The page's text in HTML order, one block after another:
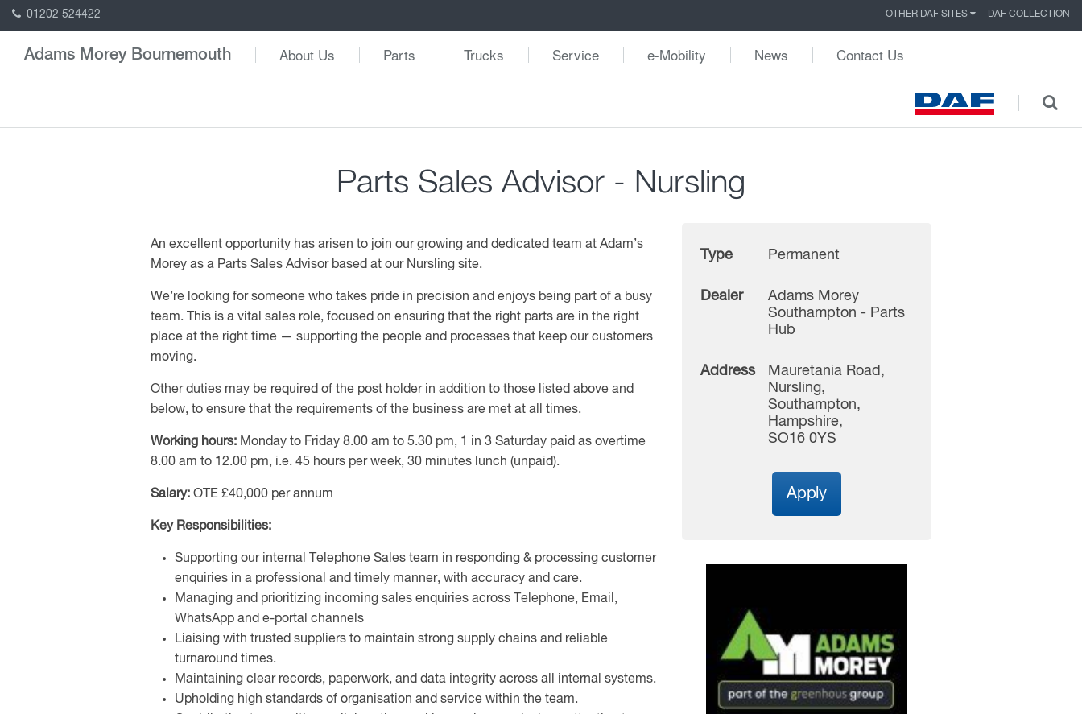
01202 524422 OTHER DAF SITES DAF COLLECTION
Adams Morey Bournemouth About Us Parts Trucks Service e-Mobility News Contact Us
Parts Sales Advisor - Nursling
An excellent opportunity has arisen to join our growing and dedicated team at Adam’s
Morey as a Parts Sales Advisor based at our Nursling site.
We’re looking for someone who takes pride in precision and enjoys being part of a busy
team. This is a vital sales role, focused on ensuring that the right parts are in the right
place at the right time — supporting the people and processes that keep our customers
moving.
Other duties may be required of the post holder in addition to those listed above and
below, to ensure that the requirements of the business are met at all times.
Working hours: Monday to Friday 8.00 am to 5.30 pm, 1 in 3 Saturday paid as overtime
8.00 am to 12.00 pm, i.e. 45 hours per week, 30 minutes lunch (unpaid).
Salary: OTE £40,000 per annum
Key Responsibilities:
Supporting our internal Telephone Sales team in responding & processing customer
enquiries in a professional and timely manner, with accuracy and care.
Managing and prioritizing incoming sales enquiries across Telephone, Email,
WhatsApp and e-portal channels
Liaising with trusted suppliers to maintain strong supply chains and reliable
turnaround times.
Maintaining clear records, paperwork, and data integrity across all internal systems.
Upholding high standards of organisation and service within the team.
Type Permanent
Dealer
Adams Morey
Southampton - Parts
Hub
Address
Mauretania Road,
Nursling,
Southampton,
Hampshire,
SO16 0YS
Apply